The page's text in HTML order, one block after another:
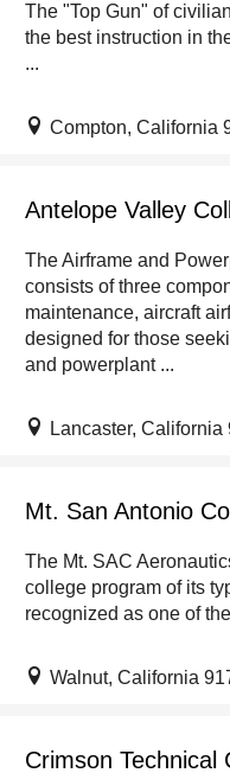
The "Top Gun" of
the best instruction in
...
Compton, California
Antelope Valley
The Airframe and
consists of three
maintenance, aircraft
designed for those
and powerplant ...
Lancaster, California
Mt. San Antonio
The Mt. SAC
college program of its
recognized as one of
Walnut, California
Crimson Technical